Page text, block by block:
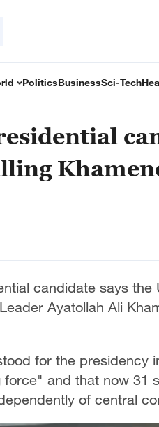
PoliticsBusinessSci-Tech
candidate says the
Ayatollah Ali
for the presidency
and that now 31
of central